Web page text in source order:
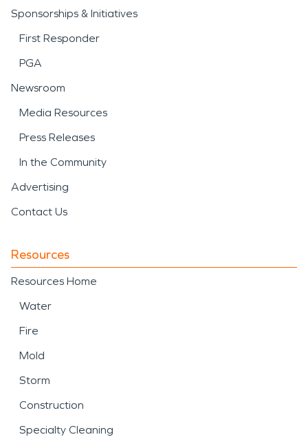
Sponsorships & Initiatives
First Responder
PGA
Newsroom
Media Resources
Press Releases
In the Community
Advertising
Contact Us
Resources
Resources Home
Water
Fire
Mold
Storm
Construction
Specialty Cleaning